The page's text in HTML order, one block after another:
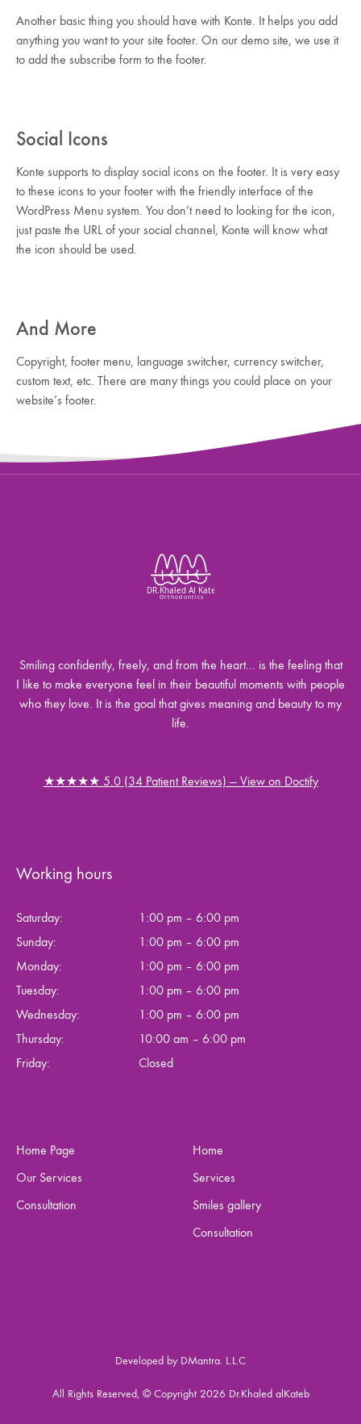
Another basic thing you should have with Konte. It helps you add
anything you want to your site footer. On our demo site, we use it
to add the subscribe form to the footer.
Social Icons
Konte supports to display social icons on the footer. It is very easy
to these icons to your footer with the friendly interface of the
WordPress Menu system. You don’t need to looking for the icon,
just paste the URL of your social channel, Konte will know what
the icon should be used.
And More
Copyright, footer menu, language switcher, currency switcher,
custom text, etc. There are many things you could place on your
website’s footer.
Smiling confidently, freely, and from the heart… is the feeling that
I like to make everyone feel in their beautiful moments with people
who they love. It is the goal that gives meaning and beauty to my
life.
★★★★★ 5.0 (34 Patient Reviews) — View on Doctify
Working hours
Saturday:
1:00 pm – 6:00 pm
Sunday:
1:00 pm – 6:00 pm
Monday:
1:00 pm – 6:00 pm
Tuesday:
1:00 pm – 6:00 pm
Wednesday:
1:00 pm – 6:00 pm
Thursday:
10:00 am – 6:00 pm
Friday:
Closed
Home Page
Our Services
Consultation
Home
Services
Smiles gallery
Consultation
All Rights Reserved, © Copyright 2026 Dr.Khaled alKateb
Developed by DMantra. L.L.C